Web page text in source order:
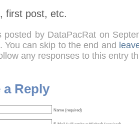
first post, etc.
posted by DataPacRat on
. You can skip to the end and
any responses to this entry
a Reply
Name (required)